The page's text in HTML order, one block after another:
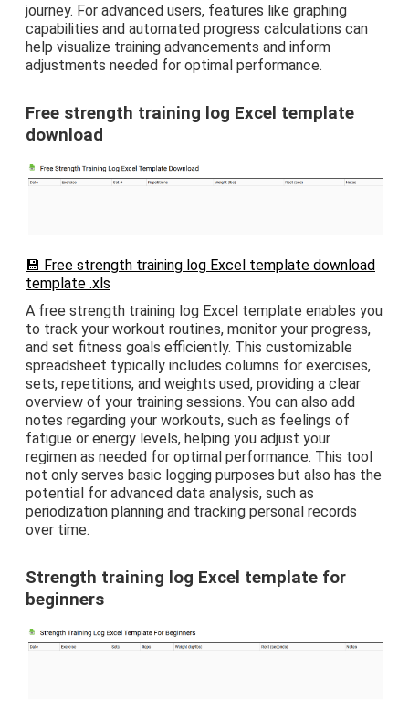
journey. For advanced users, features like graphing
capabilities and automated progress calculations can
help visualize training advancements and inform
adjustments needed for optimal performance.
Free strength training log Excel template
download
💾 Free strength training log Excel template download
template .xls
A free strength training log Excel template enables you
to track your workout routines, monitor your progress,
and set fitness goals efficiently. This customizable
spreadsheet typically includes columns for exercises,
sets, repetitions, and weights used, providing a clear
overview of your training sessions. You can also add
notes regarding your workouts, such as feelings of
fatigue or energy levels, helping you adjust your
regimen as needed for optimal performance. This tool
not only serves basic logging purposes but also has the
potential for advanced data analysis, such as
periodization planning and tracking personal records
over time.
Strength training log Excel template for
beginners